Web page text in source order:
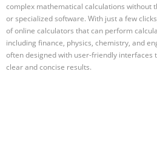
complex mathematical calculations without
or specialized software. With just a few
of online calculators that can perform
including finance, physics, chemistry, and
often designed with user-friendly interfaces
clear and concise results.